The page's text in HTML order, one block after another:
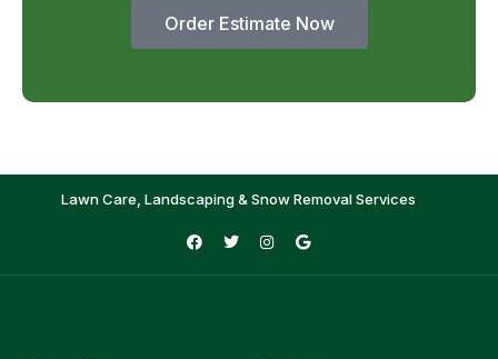
Order Estimate Now
Lawn Care, Landscaping & Snow Removal Services